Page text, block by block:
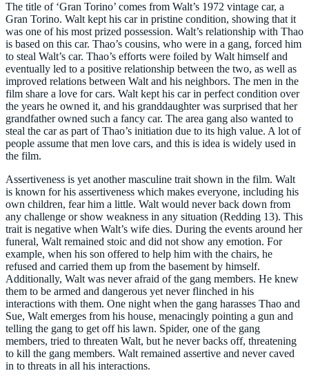
The title of ‘Gran Torino’ comes from Walt’s 1972 vintage car, a
Gran Torino. Walt kept his car in pristine condition, showing that it
was one of his most prized possession. Walt’s relationship with Thao
is based on this car. Thao’s cousins, who were in a gang, forced him
to steal Walt’s car. Thao’s efforts were foiled by Walt himself and
eventually led to a positive relationship between the two, as well as
improved relations between Walt and his neighbors. The men in the
film share a love for cars. Walt kept his car in perfect condition over
the years he owned it, and his granddaughter was surprised that her
grandfather owned such a fancy car. The area gang also wanted to
steal the car as part of Thao’s initiation due to its high value. A lot of
people assume that men love cars, and this is idea is widely used in
the film.
Assertiveness is yet another masculine trait shown in the film. Walt
is known for his assertiveness which makes everyone, including his
own children, fear him a little. Walt would never back down from
any challenge or show weakness in any situation (Redding 13). This
trait is negative when Walt’s wife dies. During the events around her
funeral, Walt remained stoic and did not show any emotion. For
example, when his son offered to help him with the chairs, he
refused and carried them up from the basement by himself.
Additionally, Walt was never afraid of the gang members. He knew
them to be armed and dangerous yet never flinched in his
interactions with them. One night when the gang harasses Thao and
Sue, Walt emerges from his house, menacingly pointing a gun and
telling the gang to get off his lawn. Spider, one of the gang
members, tried to threaten Walt, but he never backs off, threatening
to kill the gang members. Walt remained assertive and never caved
in to threats in all his interactions.